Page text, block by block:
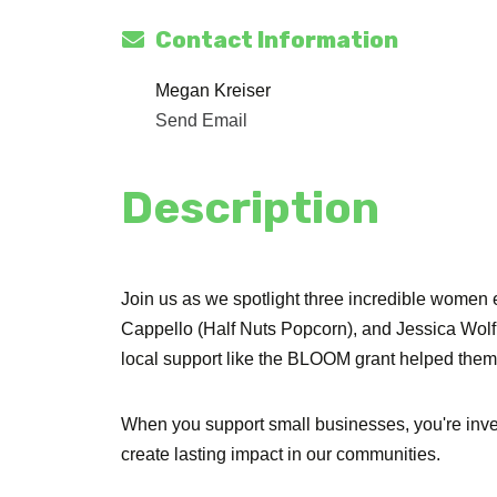
Contact Information
Megan Kreiser
Send Email
Description
Join us as we spotlight three incredible
Cappello (Half Nuts Popcorn), and Jessica
local support like the BLOOM grant helped
When you support small businesses, you're
create lasting impact in our communities.